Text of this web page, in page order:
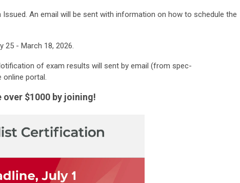
Issued. An email will be sent with information on how to schedule the
25 - March 18, 2026.
of exam results will sent by email (from spec-
portal.
$1000 by joining!